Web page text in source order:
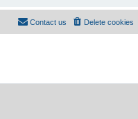
Delete cookies
Contact us